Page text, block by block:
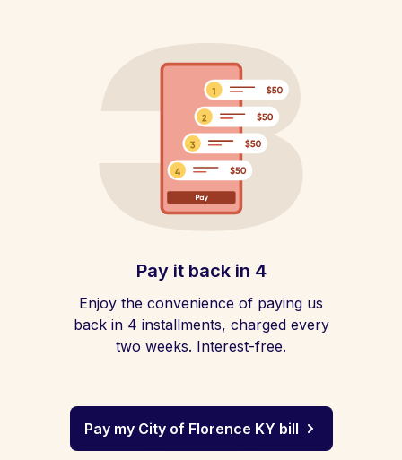
Pay it back in 4
Enjoy the convenience of paying us
back in 4 installments, charged every
two weeks. Interest-free.
Pay my City of Florence KY bill